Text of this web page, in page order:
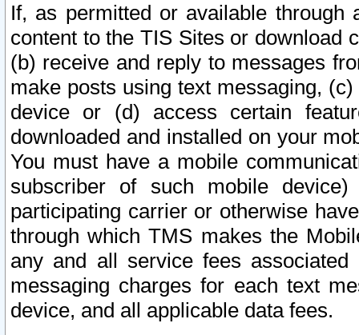
If, as permitted or available
content to the TIS Sites or download
(b) receive and reply to messages
make posts using text messaging,
device or (d) access certain
downloaded and installed on your
You must have a mobile
subscriber of such mobile
participating carrier or otherwise
through which TMS makes the
any and all service fees
messaging charges for each text
device, and all applicable data fees.